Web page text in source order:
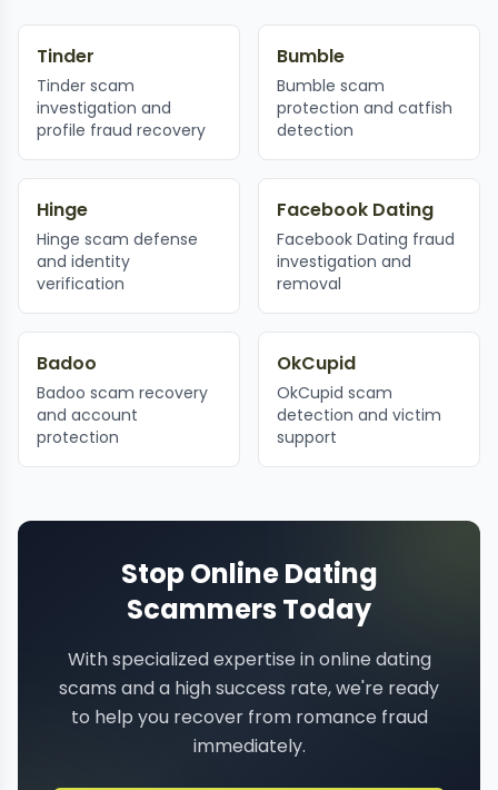
Tinder
Tinder scam
investigation and
profile fraud recovery
Bumble
Bumble scam
protection and catfish
detection
Hinge
Hinge scam defense
and identity
verification
Facebook Dating
Facebook Dating fraud
investigation and
removal
Badoo
Badoo scam recovery
and account
protection
OkCupid
OkCupid scam
detection and victim
support
Stop Online Dating
Scammers Today
With specialized expertise in online dating
scams and a high success rate, we're ready
to help you recover from romance fraud
immediately.